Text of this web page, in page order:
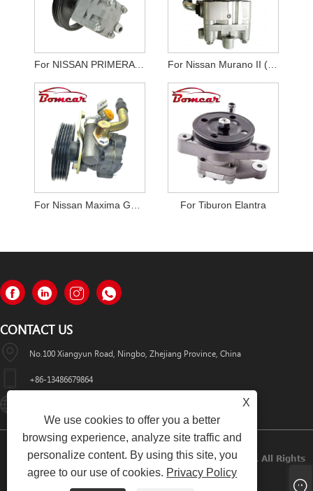
For NISSAN PRIMERA P12 For Nissan Murano II (Z51)
For Tiburon Elantra
CONTACT US
No.100 Xiangyun Road, Ningbo, Zhejiang Province, China
+86-13486679864
Copyright © 2022 Ningbo Bomcar Auto Parts Co., Ltd. All Rights
Reserved.
X
We use cookies to offer you a better
browsing experience, analyze site traffic and
personalize content. By using this site, you
agree to our use of cookies. Privacy Policy